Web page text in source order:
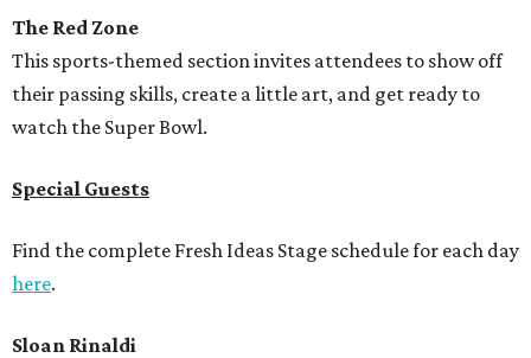
The Red Zone
This sports-themed section invites attendees to show off
their passing skills, create a little art, and get ready to
watch the Super Bowl.
Special Guests
Find the complete Fresh Ideas Stage schedule for each day
here.
Sloan Rinaldi